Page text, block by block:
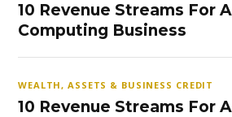
10 Revenue Streams For
Computing Business
WEALTH, ASSETS & BUSINESS CREDIT
10 Revenue Streams For